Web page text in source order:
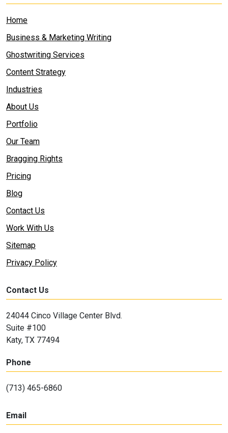
Home
Business & Marketing Writing
Ghostwriting Services
Content Strategy
Industries
About Us
Portfolio
Our Team
Bragging Rights
Pricing
Blog
Contact Us
Work With Us
Sitemap
Privacy Policy
Contact Us
24044 Cinco Village Center Blvd.
Suite #100
Katy, TX 77494
Phone
(713) 465-6860
Email